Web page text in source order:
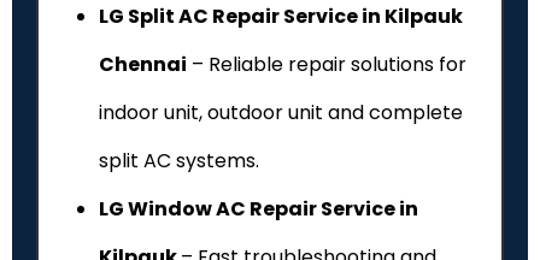
LG Split AC Repair Service in Kilpauk
Chennai – Reliable repair solutions for
indoor unit, outdoor unit and complete
split AC systems.
LG Window AC Repair Service in